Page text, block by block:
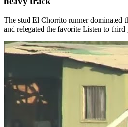
The stud El Chorrito runner dominated
and relegated the favorite Listen to third